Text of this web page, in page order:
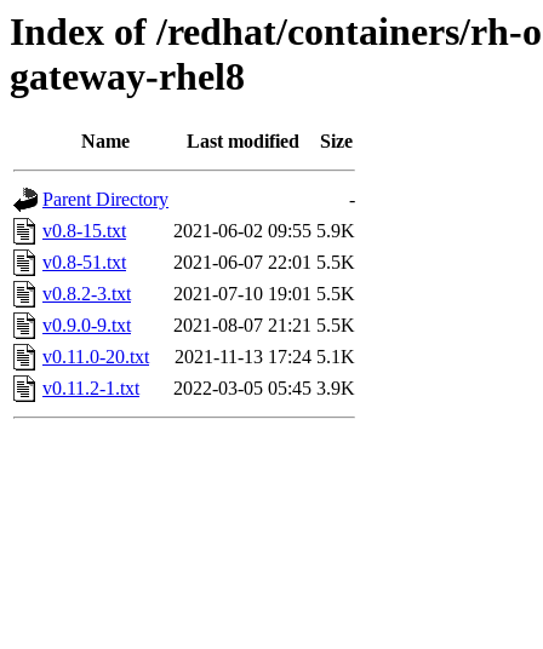
Index of /redhat/containers/rh-
gateway-rhel8
Name Last modified Size
Parent Directory
-
v0.8-15.txt
2021-06-02 09:55 5.9K
v0.8-51.txt
2021-06-07 22:01 5.5K
v0.8.2-3.txt
2021-07-10 19:01 5.5K
v0.9.0-9.txt
2021-08-07 21:21 5.5K
v0.11.0-20.txt
2021-11-13 17:24 5.1K
v0.11.2-1.txt
2022-03-05 05:45 3.9K